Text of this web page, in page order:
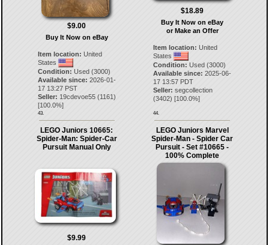
$9.00
Buy It Now on eBay
Item location: United
States
Condition: Used (3000)
Available since: 2026-01-
17 13:27 PST
Seller: 19cdevoe55(1161)
[100.0%]
43.
$18.89
Buy It Now on eBay
or Make an Offer
Item location: United
States
Condition: Used (3000)
Available since: 2025-06-
17 13:57 PDT
Seller: segcollection
(3402) [100.0%]
44.
LEGO Juniors 10665:
Spider-Man: Spider-Car
Pursuit Manual Only
$9.99
LEGO Juniors Marvel
Spider-Man - Spider Car
Pursuit - Set #10665 -
100% Complete